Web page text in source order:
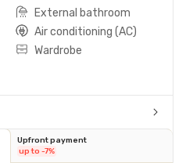
External bathroom
Air conditioning (AC)
Wardrobe
Upfront payment
up to -7%